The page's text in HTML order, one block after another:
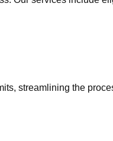
streamlining the